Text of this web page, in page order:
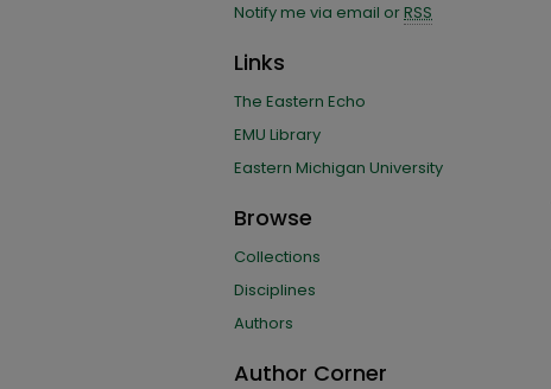
Notify me via email orRSS
Links
The Eastern Echo
EMU Library
Eastern Michigan University
Browse
Collections
Disciplines
Authors
Author Corner